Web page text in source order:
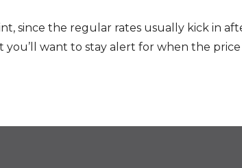
since the regular rates usually kick in
want to stay alert for when the price